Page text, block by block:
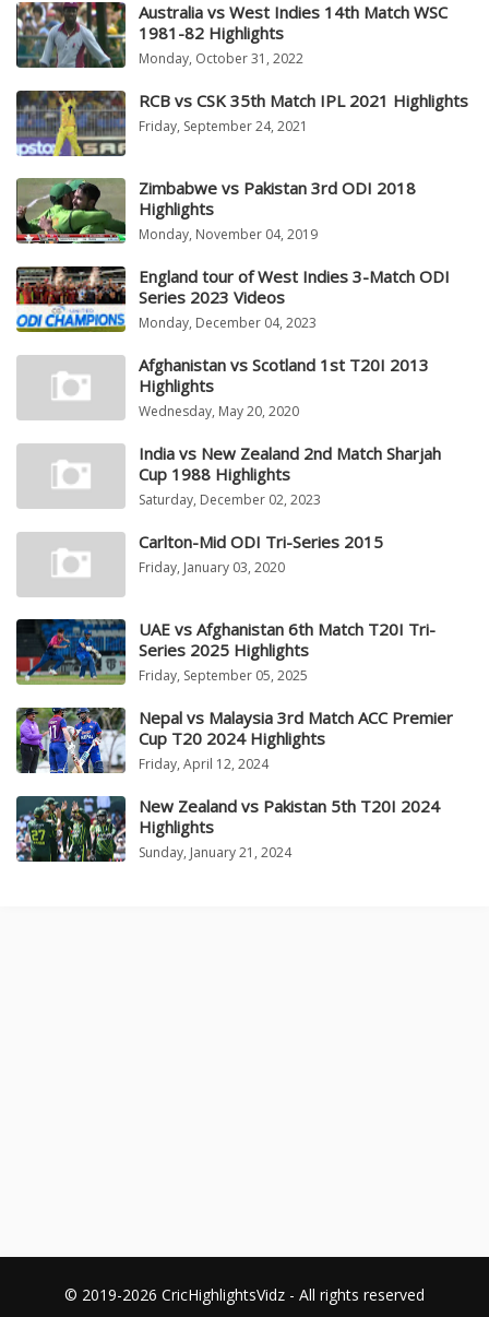
Australia vs West Indies 14th Match WSC
1981-82 Highlights
Monday, October 31, 2022
RCB vs CSK 35th Match IPL 2021 Highlights
Friday, September 24, 2021
Zimbabwe vs Pakistan 3rd ODI 2018
Highlights
Monday, November 04, 2019
England tour of West Indies 3-Match ODI
Series 2023 Videos
Monday, December 04, 2023
Afghanistan vs Scotland 1st T20I 2013
Highlights
Wednesday, May 20, 2020
India vs New Zealand 2nd Match Sharjah
Cup 1988 Highlights
Saturday, December 02, 2023
Carlton-Mid ODI Tri-Series 2015
Friday, January 03, 2020
UAE vs Afghanistan 6th Match T20I Tri-
Series 2025 Highlights
Friday, September 05, 2025
Nepal vs Malaysia 3rd Match ACC Premier
Cup T20 2024 Highlights
Friday, April 12, 2024
New Zealand vs Pakistan 5th T20I 2024
Highlights
Sunday, January 21, 2024
© 2019-2026 CricHighlightsVidz - All rights reserved